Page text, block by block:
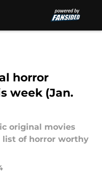
horror
week (Jan.
original movies
list of horror worthy